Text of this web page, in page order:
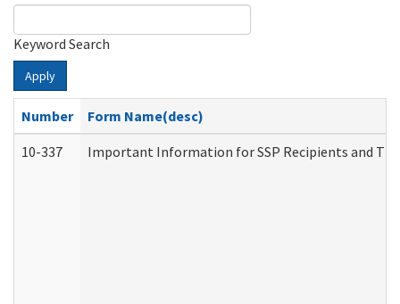
Keyword Search
Apply
Number
Form Name(desc)
10-337
Important Information for SSP Recipients and